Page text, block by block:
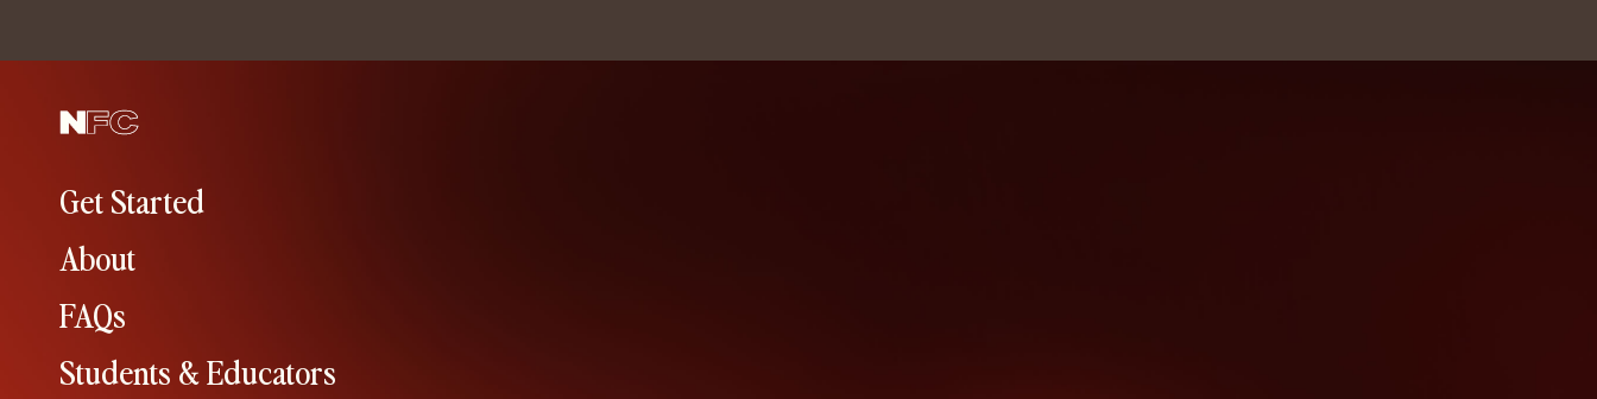
Get Started
About
FAQs
Students & Educators